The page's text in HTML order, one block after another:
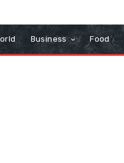
Business Food